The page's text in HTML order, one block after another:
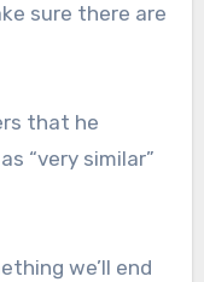
sure there are
that he
“very similar”
we’ll end